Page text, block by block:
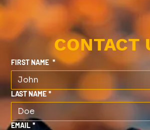
CONTACT
FIRST NAME *
LAST NAME *
EMAIL *